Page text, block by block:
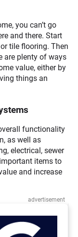
you can’t go
and there. Start
tile flooring. Then
are plenty of ways
value, either by
things an
functionality
as well as
electrical, sewer
items to
and increase
advertisement